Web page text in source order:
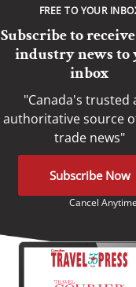
FREE TO YOUR
Subscribe to
industry news to
inbox
"Canada's trusted
authoritative source
trade news"
Subscribe Now
Cancel Anytime